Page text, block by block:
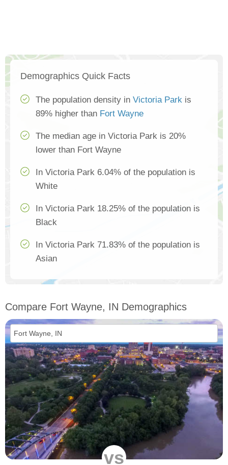
Demographics Quick Facts
The population density in Victoria Park is
89% higher than Fort Wayne
The median age in Victoria Park is 20%
lower than Fort Wayne
In Victoria Park 6.04% of the population is
White
In Victoria Park 18.25% of the population is
Black
In Victoria Park 71.83% of the population is
Asian
Compare Fort Wayne, IN Demographics
vs